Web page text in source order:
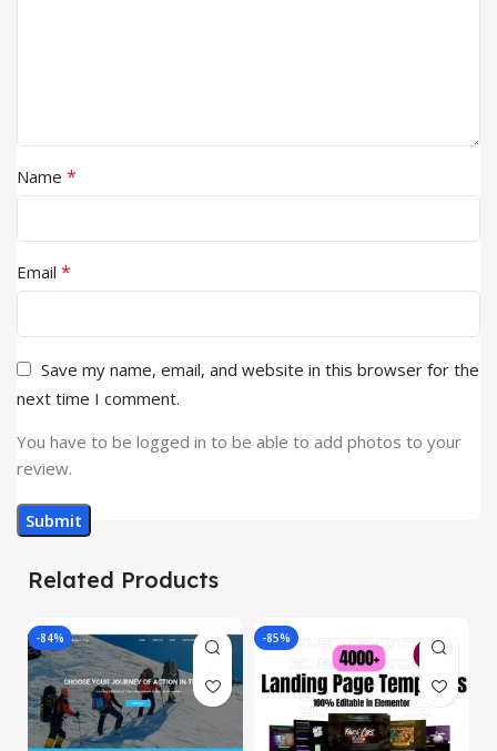
Name *
Email *
Save my name, email, and website in this browser for the
next time I comment.
You have to be logged in to be able to add photos to your
review.
Related Products
-84% -85%